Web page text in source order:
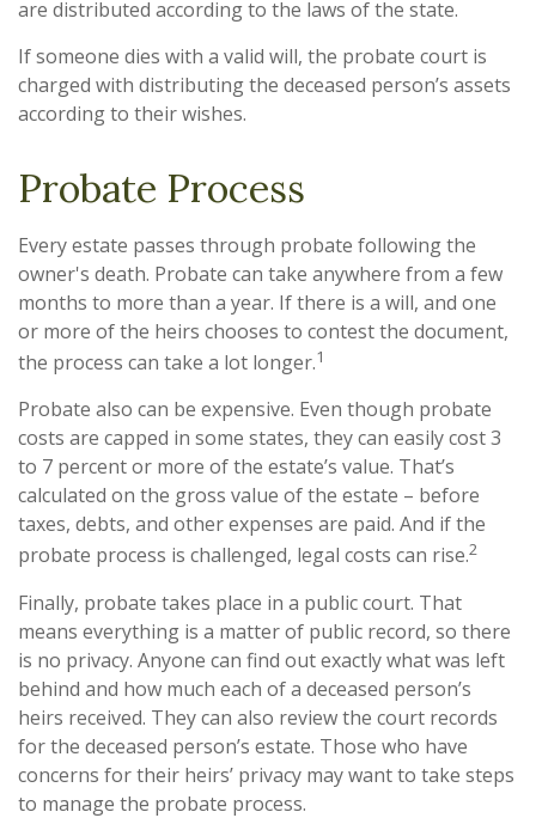
are distributed according to the laws of the state.
If someone dies with a valid will, the probate court is
charged with distributing the deceased person’s assets
according to their wishes.
Probate Process
Every estate passes through probate following the
owner's death. Probate can take anywhere from a few
months to more than a year. If there is a will, and one
or more of the heirs chooses to contest the document,
the process can take a lot longer.1
Probate also can be expensive. Even though probate
costs are capped in some states, they can easily cost 3
to 7 percent or more of the estate’s value. That’s
calculated on the gross value of the estate – before
taxes, debts, and other expenses are paid. And if the
probate process is challenged, legal costs can rise.2
Finally, probate takes place in a public court. That
means everything is a matter of public record, so there
is no privacy. Anyone can find out exactly what was left
behind and how much each of a deceased person’s
heirs received. They can also review the court records
for the deceased person’s estate. Those who have
concerns for their heirs’ privacy may want to take steps
to manage the probate process.